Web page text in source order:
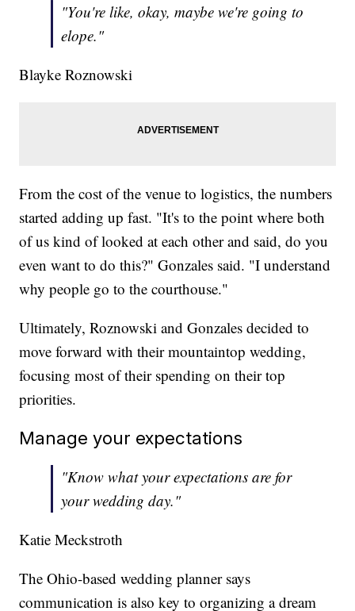
"You're like, okay, maybe we're going to
elope."
Blayke Roznowski
From the cost of the venue to logistics, the numbers
started adding up fast. "It's to the point where both
of us kind of looked at each other and said, do you
even want to do this?" Gonzales said. "I understand
why people go to the courthouse."
Ultimately, Roznowski and Gonzales decided to
move forward with their mountaintop wedding,
focusing most of their spending on their top
priorities.
Manage your expectations
"Know what your expectations are for
your wedding day."
Katie Meckstroth
The Ohio-based wedding planner says
communication is also key to organizing a dream